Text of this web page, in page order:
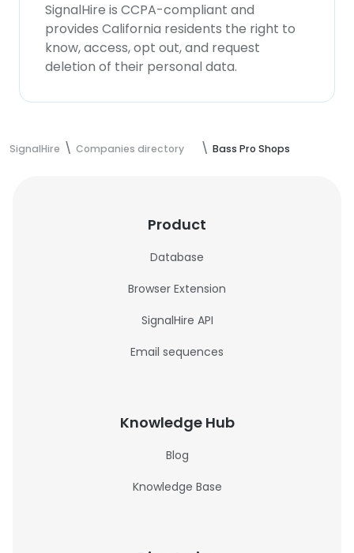
SignalHire is CCPA-compliant and
provides California residents the right to
know, access, opt out, and request
deletion of their personal data.
SignalHire Companies directory Bass Pro Shops
Product
Database
Browser Extension
SignalHire API
Email sequences
Knowledge Hub
Blog
Knowledge Base